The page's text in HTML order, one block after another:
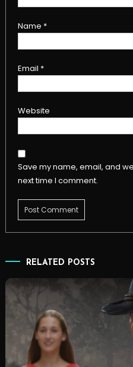
Name *
Email *
Website
Save my name, email, and
next time I comment.
RELATED POSTS